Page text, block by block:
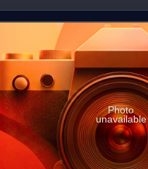
Photo
unavailable